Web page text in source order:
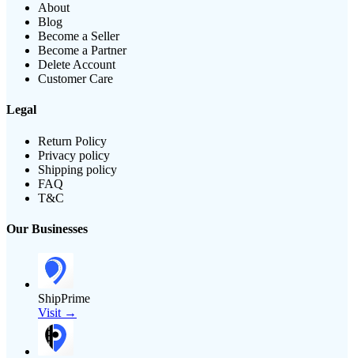
About
Blog
Become a Seller
Become a Partner
Delete Account
Customer Care
Legal
Return Policy
Privacy policy
Shipping policy
FAQ
T&C
Our Businesses
ShipPrime
Visit →